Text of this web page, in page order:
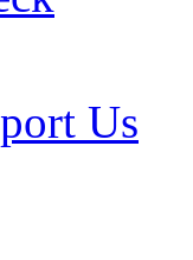
Us